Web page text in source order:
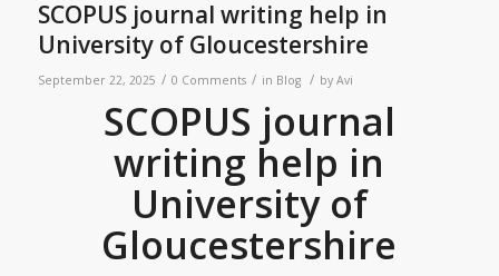
SCOPUS journal writing help in
University of Gloucestershire
September 22, 2025 / 0 Comments / in Blog / by Avi
SCOPUS journal
writing help in
University of
Gloucestershire